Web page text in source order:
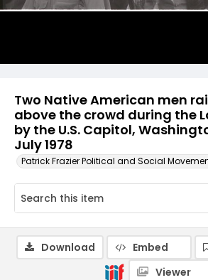
Two Native American men
above the crowd during the
by the U.S. Capitol,
July 1978
Patrick Frazier Political and Social
Download Embed
Viewer